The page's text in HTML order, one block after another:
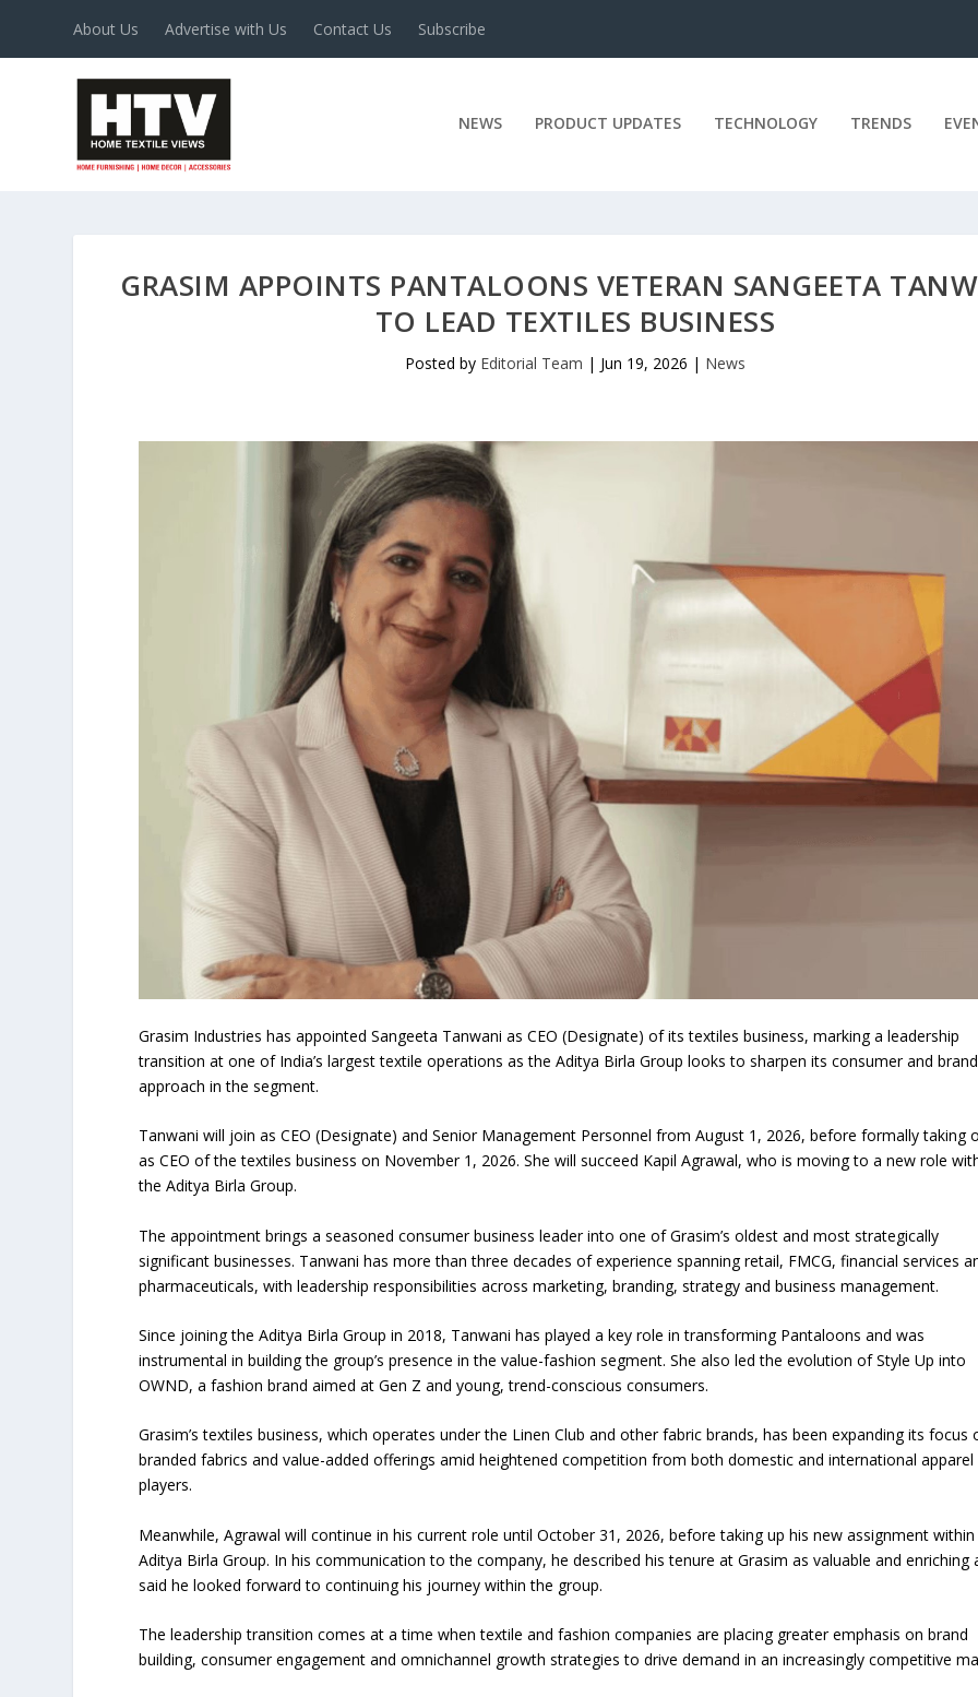
About Us Advertise with Us Contact Us Subscribe
NEWS PRODUCT UPDATES TECHNOLOGY TRENDS
GRASIM APPOINTS PANTALOONS VETERAN SANGEETA
TO LEAD TEXTILES BUSINESS
Posted by Editorial Team | Jun 19, 2026 | News
Grasim Industries has appointed Sangeeta Tanwani as CEO (Designate) of its textiles business, marking a leadership
transition at one of India’s largest textile operations as the Aditya Birla Group looks to sharpen its consumer and
approach in the segment.
Tanwani will join as CEO (Designate) and Senior Management Personnel from August 1, 2026, before formally taking
as CEO of the textiles business on November 1, 2026. She will succeed Kapil Agrawal, who is moving to a new role
the Aditya Birla Group.
The appointment brings a seasoned consumer business leader into one of Grasim’s oldest and most strategically
significant businesses. Tanwani has more than three decades of experience spanning retail, FMCG, financial services
pharmaceuticals, with leadership responsibilities across marketing, branding, strategy and business management.
Since joining the Aditya Birla Group in 2018, Tanwani has played a key role in transforming Pantaloons and was
instrumental in building the group’s presence in the value-fashion segment. She also led the evolution of Style Up into
OWND, a fashion brand aimed at Gen Z and young, trend-conscious consumers.
Grasim’s textiles business, which operates under the Linen Club and other fabric brands, has been expanding its focus
branded fabrics and value-added offerings amid heightened competition from both domestic and international apparel
players.
Meanwhile, Agrawal will continue in his current role until October 31, 2026, before taking up his new assignment
Aditya Birla Group. In his communication to the company, he described his tenure at Grasim as valuable and enriching
said he looked forward to continuing his journey within the group.
The leadership transition comes at a time when textile and fashion companies are placing greater emphasis on brand
building, consumer engagement and omnichannel growth strategies to drive demand in an increasingly competitive
feedback from home textiles
industry
Indian textile
new heights in 2019